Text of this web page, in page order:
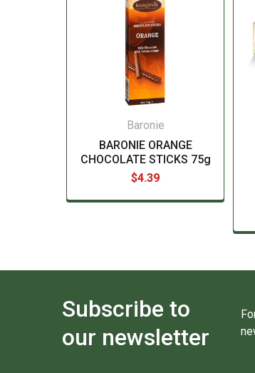
Baronie
BARONIE ORANGE
CHOCOLATE STICKS 75g
$4.39
Subscribe to
our newsletter